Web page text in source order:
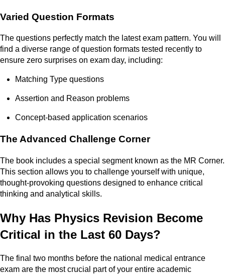
Varied Question Formats
The questions perfectly match the latest exam pattern. You will
find a diverse range of question formats tested recently to
ensure zero surprises on exam day, including:
Matching Type questions
Assertion and Reason problems
Concept-based application scenarios
The Advanced Challenge Corner
The book includes a special segment known as the MR Corner.
This section allows you to challenge yourself with unique,
thought-provoking questions designed to enhance critical
thinking and analytical skills.
Why Has Physics Revision Become
Critical in the Last 60 Days?
The final two months before the national medical entrance
exam are the most crucial part of your entire academic